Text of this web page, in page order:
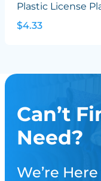
Plastic License
$4.33
Can’t
Need?
We’re